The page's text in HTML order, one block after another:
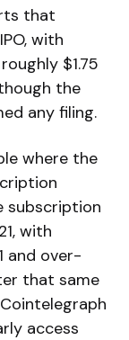
that
with
$1.75
the
any filing.
where the
subscription
with
and over-
that same
access